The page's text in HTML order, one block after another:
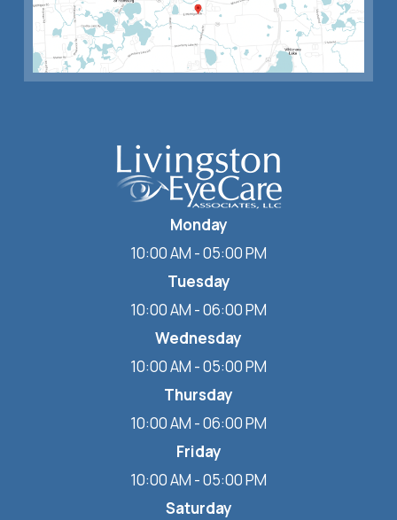
Monday
10:00 AM - 05:00 PM
Tuesday
10:00 AM - 06:00 PM
Wednesday
10:00 AM - 05:00 PM
Thursday
10:00 AM - 06:00 PM
Friday
10:00 AM - 05:00 PM
Saturday